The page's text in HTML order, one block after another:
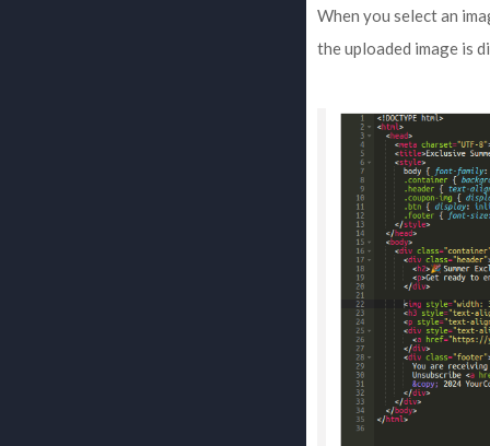
When you select an
the uploaded image is